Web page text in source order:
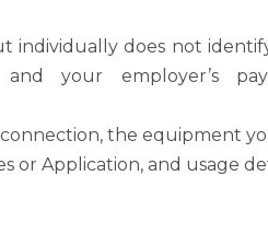
individually does not
and
your employer’s
connection, the equipment
or Application, and usage